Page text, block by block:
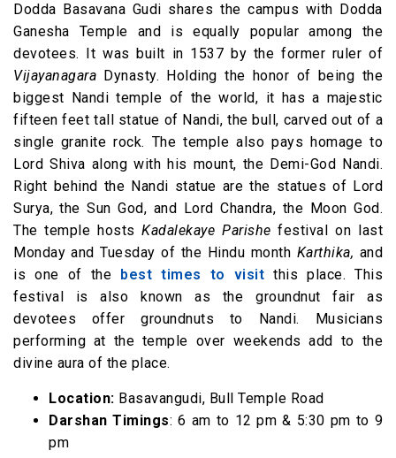
Dodda Basavana Gudi shares the campus with Dodda
Ganesha Temple and is equally popular among the
devotees. It was built in 1537 by the former ruler of
Vijayanagara Dynasty. Holding the honor of being the
biggest Nandi temple of the world, it has a majestic
fifteen feet tall statue of Nandi, the bull, carved out of a
single granite rock. The temple also pays homage to
Lord Shiva along with his mount, the Demi-God Nandi.
Right behind the Nandi statue are the statues of Lord
Surya, the Sun God, and Lord Chandra, the Moon God.
The temple hostsKadalekaye Parishe festival on last
Monday and Tuesday of the Hindu month Karthika, and
is one of the best times to visit this place. This
festival is also known as the groundnut fair as
devotees offer groundnuts to Nandi. Musicians
performing at the temple over weekends add to the
divine aura of the place.
Location: Basavangudi, Bull Temple Road
Darshan Timings: 6 am to 12 pm & 5:30 pm to 9
pm